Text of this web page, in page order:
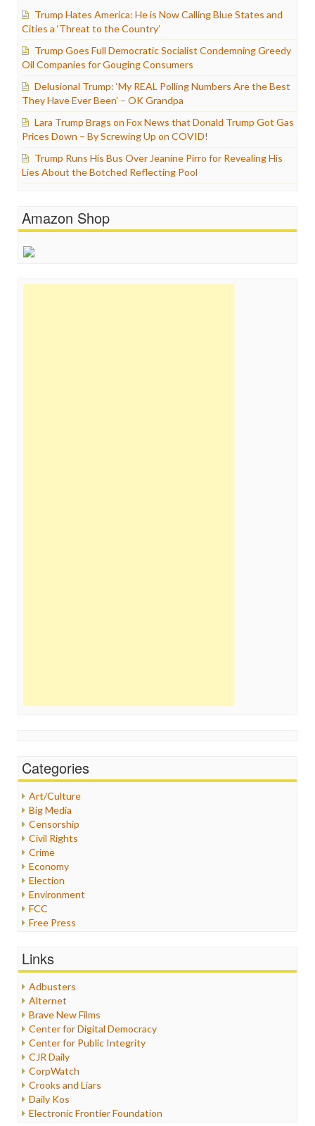
Trump Hates America: He is Now Calling Blue States and
Cities a ‘Threat to the Country’
Trump Goes Full Democratic Socialist Condemning Greedy
Oil Companies for Gouging Consumers
Delusional Trump: ‘My REAL Polling Numbers Are the Best
They Have Ever Been’ – OK Grandpa
Lara Trump Brags on Fox News that Donald Trump Got Gas
Prices Down – By Screwing Up on COVID!
Trump Runs His Bus Over Jeanine Pirro for Revealing His
Lies About the Botched Reflecting Pool
Amazon Shop
Categories
Art/Culture
Big Media
Censorship
Civil Rights
Crime
Economy
Election
Environment
FCC
Free Press
Healthcare
Internet Freedom
Iran
Iraq
Justice
Labor
Media Bias
News
Politics
Propaganda
Racism
Links
Adbusters
Alternet
Brave New Films
Center for Digital Democracy
Center for Public Integrity
CJR Daily
CorpWatch
Crooks and Liars
Daily Kos
Electronic Frontier Foundation